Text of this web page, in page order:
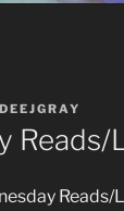
DEEJGRAY
Reads/
Reads/